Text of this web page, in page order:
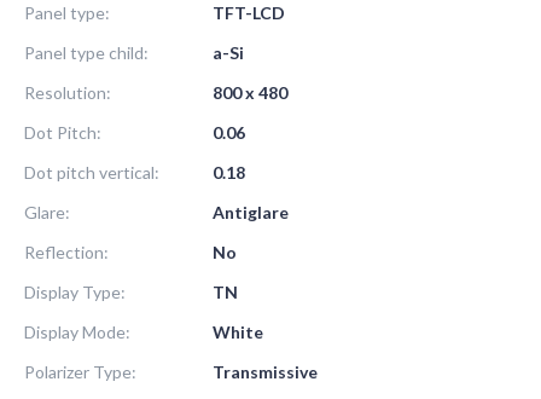
Panel type:
TFT-LCD
Panel type child:
a-Si
Resolution:
800 x 480
Dot Pitch:
0.06
Dot pitch vertical:
0.18
Glare:
Antiglare
Reflection:
No
Display Type:
TN
Display Mode:
White
Polarizer Type:
Transmissive